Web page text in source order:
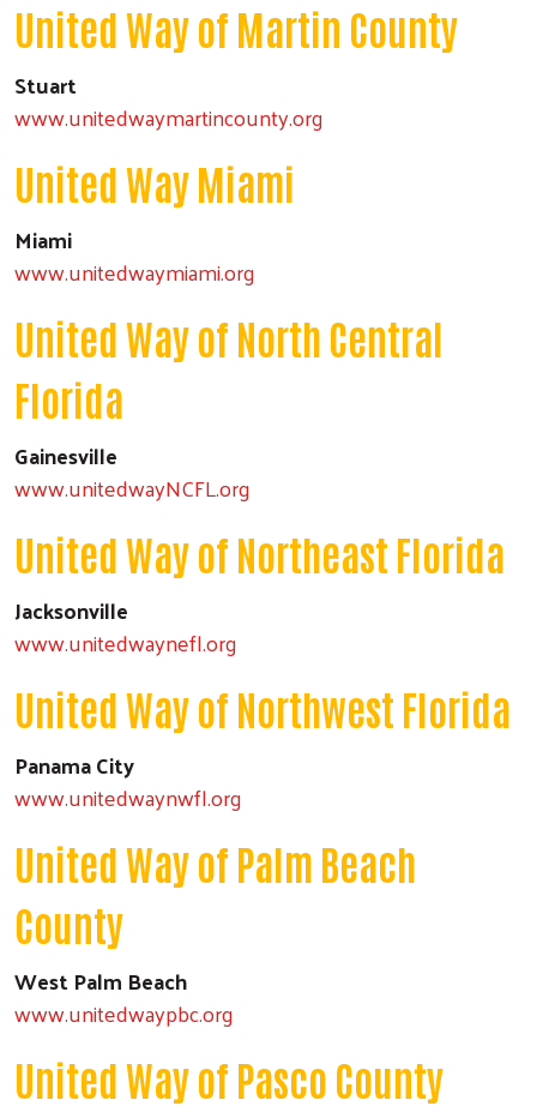
United Way of Martin County
Stuart
www.unitedwaymartincounty.org
United Way Miami
Miami
www.unitedwaymiami.org
United Way of North Central
Florida
Gainesville
www.unitedwayNCFL.org
United Way of Northeast Florida
Jacksonville
www.unitedwaynefl.org
United Way of Northwest Florida
Panama City
www.unitedwaynwfl.org
United Way of Palm Beach
County
West Palm Beach
www.unitedwaypbc.org
United Way of Pasco County